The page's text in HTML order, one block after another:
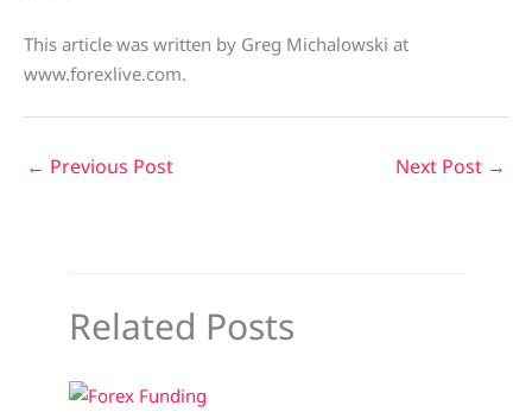
This article was written by Greg Michalowski at
www.forexlive.com.
← Previous Post Next Post →
Related Posts